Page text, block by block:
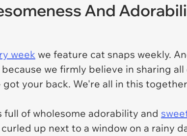
And
week we feature cat snaps weekly.
we firmly believe in sharing
your back. We're all in this
full of wholesome adorability and
up next to a window on a rainy